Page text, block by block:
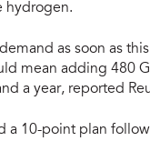
hydrogen.
as soon as
mean adding 480
a year, reported
a 10-point plan